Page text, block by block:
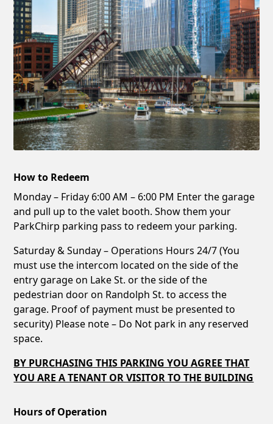
How to Redeem
Monday – Friday 6:00 AM – 6:00 PM Enter the garage
and pull up to the valet booth. Show them your
ParkChirp parking pass to redeem your parking.
Saturday & Sunday – Operations Hours 24/7 (You
must use the intercom located on the side of the
entry garage on Lake St. or the side of the
pedestrian door on Randolph St. to access the
garage. Proof of payment must be presented to
security) Please note – Do Not park in any reserved
space.
BY PURCHASING THIS PARKING YOU AGREE THAT
YOU ARE A TENANT OR VISITOR TO THE BUILDING
Hours of Operation